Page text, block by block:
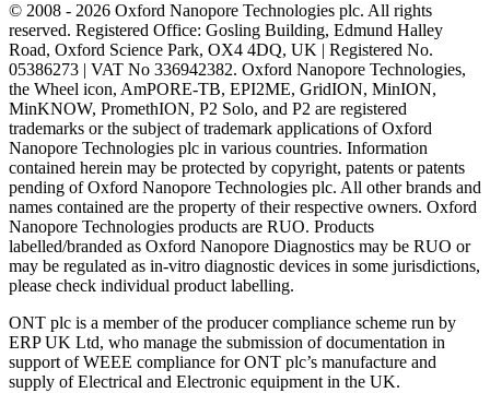
© 2008 - 2026 Oxford Nanopore Technologies plc. All rights
reserved. Registered Office: Gosling Building, Edmund Halley
Road, Oxford Science Park, OX4 4DQ, UK | Registered No.
05386273 | VAT No 336942382. Oxford Nanopore Technologies,
the Wheel icon, AmPORE-TB, EPI2ME, GridION, MinION,
MinKNOW, PromethION, P2 Solo, and P2 are registered
trademarks or the subject of trademark applications of Oxford
Nanopore Technologies plc in various countries. Information
contained herein may be protected by copyright, patents or patents
pending of Oxford Nanopore Technologies plc. All other brands and
names contained are the property of their respective owners. Oxford
Nanopore Technologies products are RUO. Products
labelled/branded as Oxford Nanopore Diagnostics may be RUO or
may be regulated as in‐vitro diagnostic devices in some jurisdictions,
please check individual product labelling.
ONT plc is a member of the producer compliance scheme run by
ERP UK Ltd, who manage the submission of documentation in
support of WEEE compliance for ONT plc’s manufacture and
supply of Electrical and Electronic equipment in the UK.